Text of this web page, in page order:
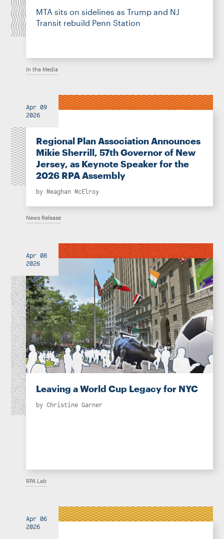
MTA sits on sidelines as Trump and NJ
Transit rebuild Penn Station
In the Media
Apr 09
2026
Regional Plan Association Announces
Mikie Sherrill, 57th Governor of New
Jersey, as Keynote Speaker for the
2026 RPA Assembly
by Meaghan McElroy
News Release
Apr 08
2026
Leaving a World Cup Legacy for NYC
by Christine Garner
RPA Lab
Apr 06
2026